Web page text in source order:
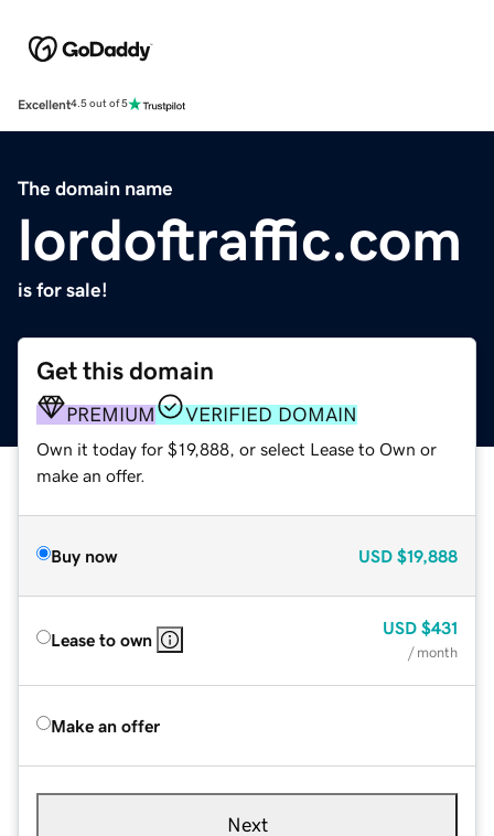
Excellent4.5 out of 5
The domain name
lordoftraffic.com
is for sale!
Get this domain
PREMIUM VERIFIED DOMAIN
Own it today for $19,888, or select Lease to Own or
make an offer.
Buy now USD $19,888
Lease to own
USD $431
/ month
Make an offer
Next